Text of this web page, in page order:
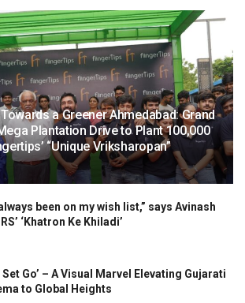
a Greener Ahmedabad: Grand
Plantation Drive to Plant 100,000
“Unique Vriksharopan”
been on my wish list,” says Avinash
‘Khatron Ke Khiladi’
Set Go’ – A Visual Marvel Elevating Gujarati
to Global Heights